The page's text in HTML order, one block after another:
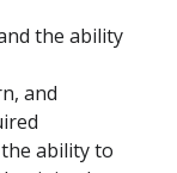
the ability
and
ability to